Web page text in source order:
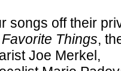
songs off their
Things,
Joe Merkel,